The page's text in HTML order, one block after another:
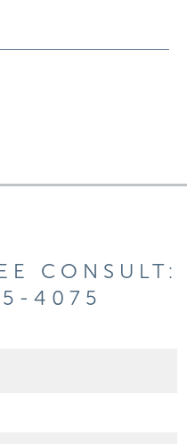
CONSULT:
4075